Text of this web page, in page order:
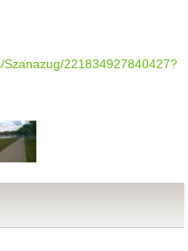
221834927840427?